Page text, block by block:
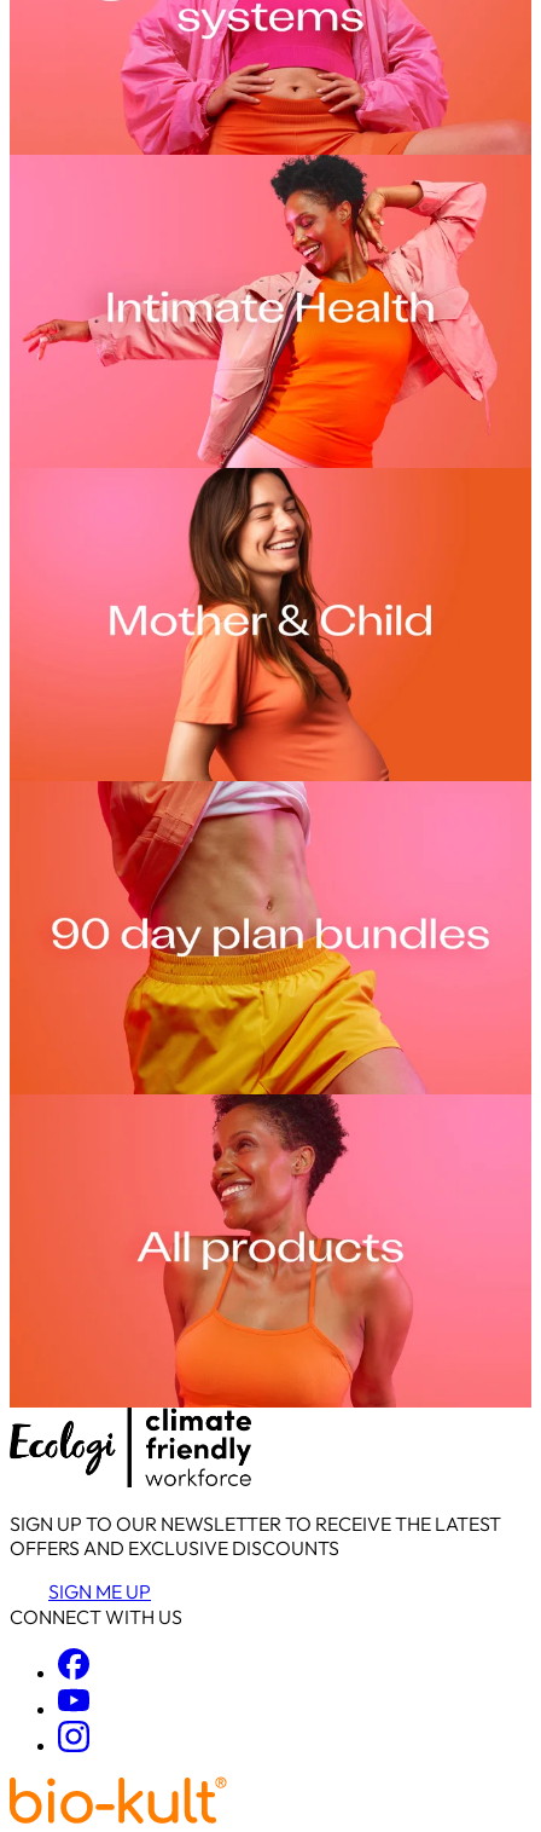
SIGN UP TO OUR NEWSLETTER TO RECEIVE THE LATEST
OFFERS AND EXCLUSIVE DISCOUNTS
SIGN ME UP
CONNECT WITH US